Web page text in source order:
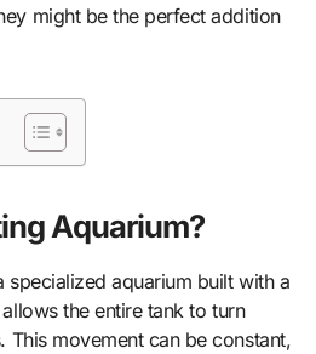
might be the perfect addition
Aquarium?
specialized aquarium built with a
the entire tank to turn
This movement can be constant,